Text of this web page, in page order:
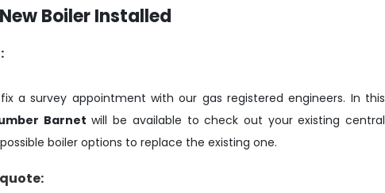
Boiler Installed
a survey appointment with our gas registered engineers. In this
Barnet will be available to check out your existing central
boiler options to replace the existing one.